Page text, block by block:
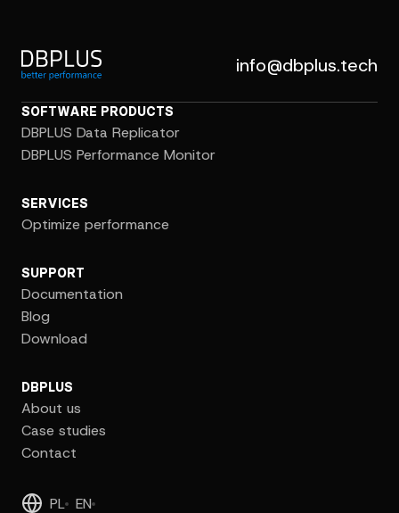
info@dbplus.tech
SOFTWARE PRODUCTS
DBPLUS Data Replicator
DBPLUS Performance Monitor
SERVICES
Optimize performance
SUPPORT
Documentation
Blog
Download
DBPLUS
About us
Case studies
Contact
PL EN